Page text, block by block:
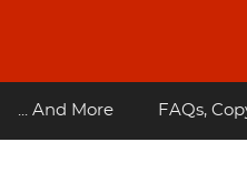
... And More FAQs,